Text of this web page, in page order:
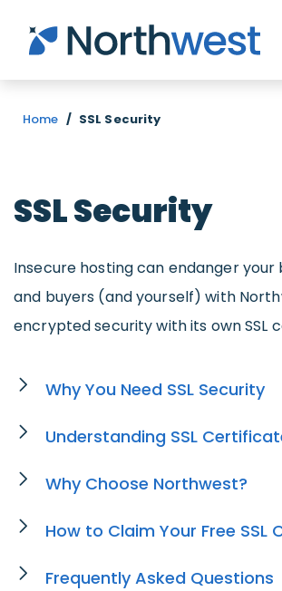
Skip to main content
Home / SSL Security
SSL Security
Insecure hosting can endanger
and buyers (and yourself) with
encrypted security with its own SSL
Why You Need SSL Security
Understanding SSL
Why Choose Northwest?
How to Claim Your Free SSL
Frequently Asked Questions